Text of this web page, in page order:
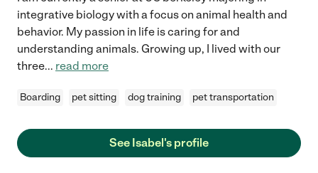
integrative biology with a focus on animal health and
behavior. My passion in life is caring for and
understanding animals. Growing up, I lived with our
three... read more
Boarding pet sitting dog training pet transportation
See Isabel's profile